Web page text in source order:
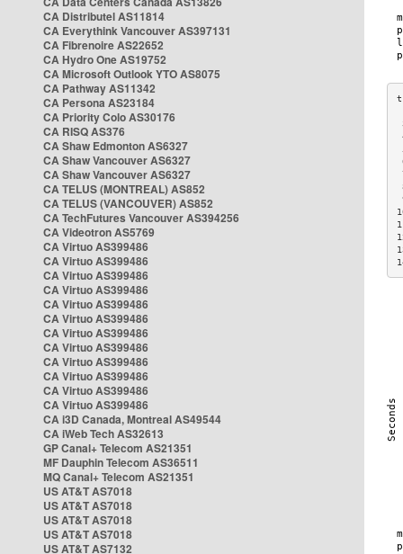
CA Distributel AS11814
CA Everythink Vancouver AS397131
CA Fibrenoire AS22652
CA Hydro One AS19752
CA Microsoft Outlook YTO AS8075
CA Pathway AS11342
CA Persona AS23184
CA Priority Colo AS30176
CA RISQ AS376
CA Shaw Edmonton AS6327
CA Shaw Vancouver AS6327
CA Shaw Vancouver AS6327
CA TELUS (MONTREAL) AS852
CA TELUS (VANCOUVER) AS852
CA TechFutures Vancouver AS394256
CA Videotron AS5769
CA Virtuo AS399486
CA Virtuo AS399486
CA Virtuo AS399486
CA Virtuo AS399486
CA Virtuo AS399486
CA Virtuo AS399486
CA Virtuo AS399486
CA Virtuo AS399486
CA Virtuo AS399486
CA Virtuo AS399486
CA Virtuo AS399486
CA Virtuo AS399486
CA i3D Canada, Montreal AS49544
CA iWeb Tech AS32613
GP Canal+ Telecom AS21351
MF Dauphin Telecom AS36511
MQ Canal+ Telecom AS21351
US AT&T AS7018
US AT&T AS7018
US AT&T AS7018
US AT&T AS7018
US AT&T AS7132